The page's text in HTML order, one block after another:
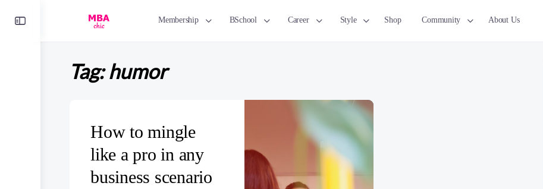
Membership BSchool Career Style Shop Community About Us
Tag:humor
How to mingle
like a pro in any
business scenario